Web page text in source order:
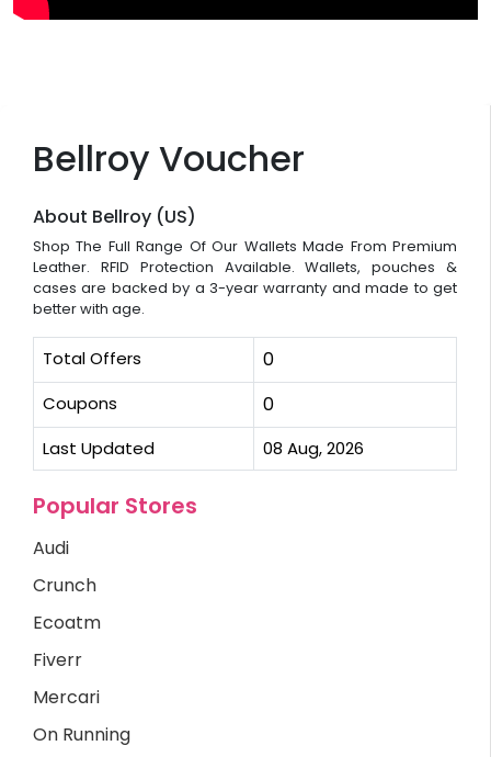
Bellroy Voucher
About Bellroy (US)
Shop The Full Range Of Our Wallets Made From Premium
Leather. RFID Protection Available. Wallets, pouches &
cases are backed by a 3-year warranty and made to get
better with age.
Total Offers 0
Coupons 0
Last Updated 08 Aug, 2026
Popular Stores
Audi
Crunch
Ecoatm
Fiverr
Mercari
On Running